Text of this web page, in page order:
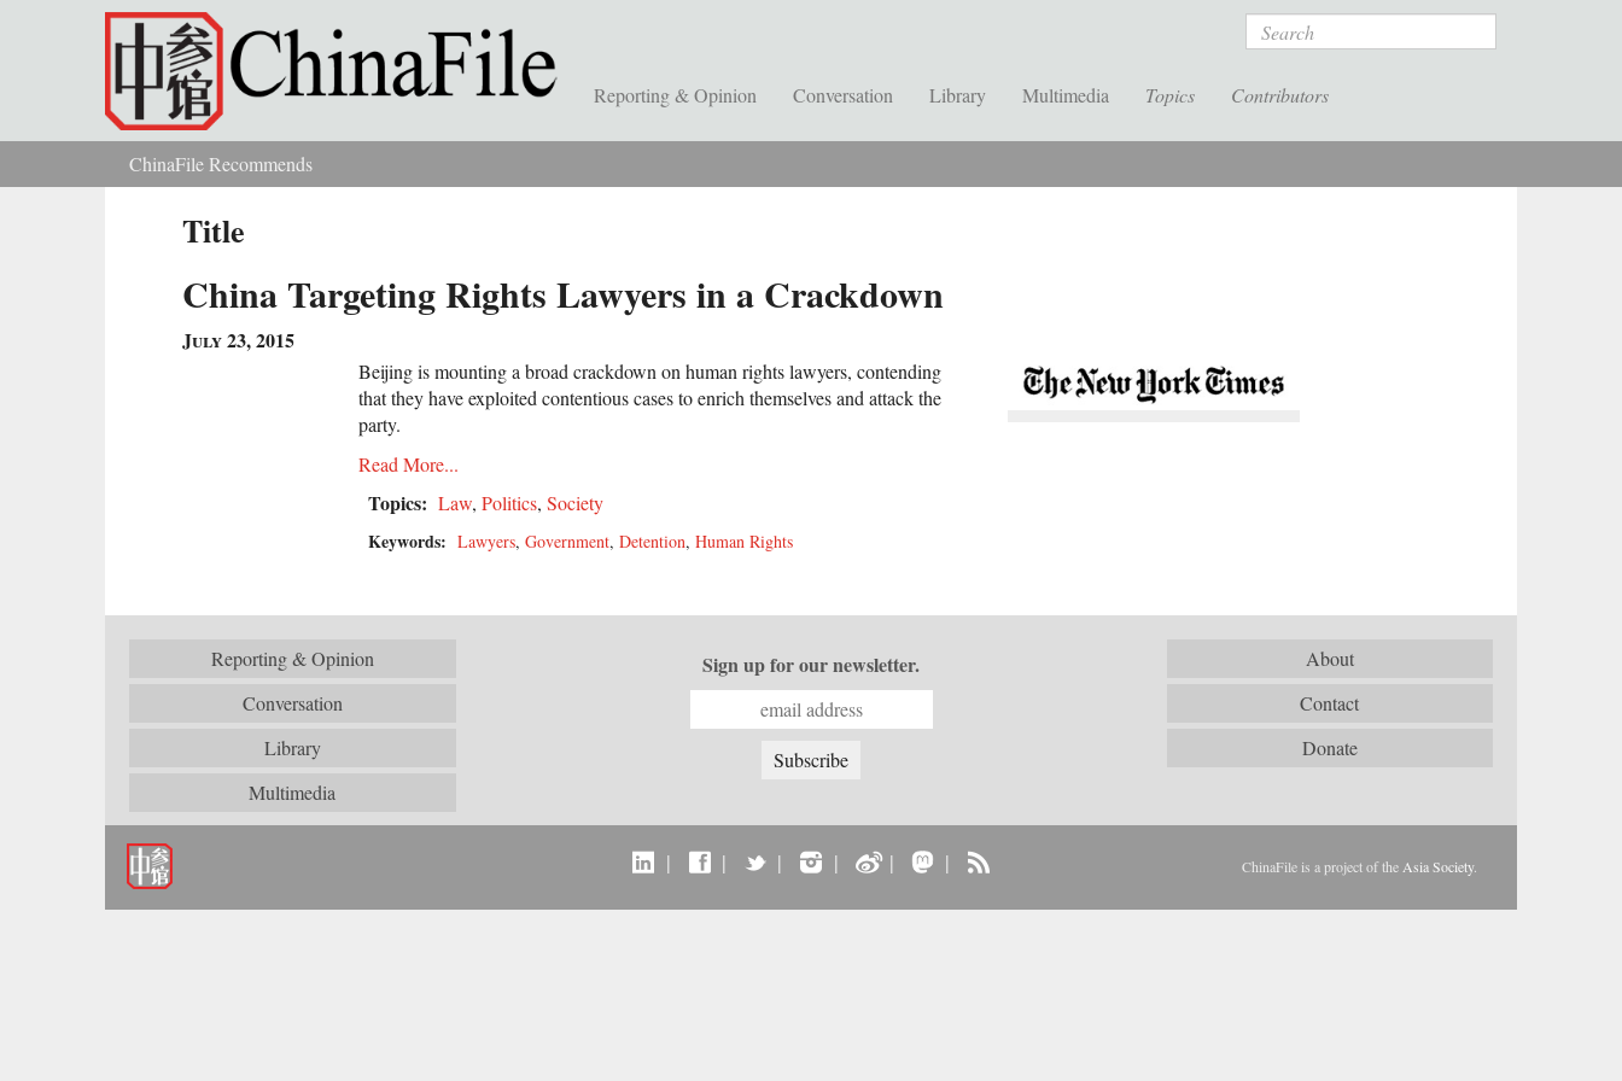
Skip to main content Search
Reporting & Opinion Conversation Library Multimedia Topics Contributors
You are hereChinaFile Recommends
Title
China Targeting Rights Lawyers in a Crackdown
July 23, 2015
Beijing is mounting a broad crackdown on human rights lawyers, contending
that they have exploited contentious cases to enrich themselves and attack the
party.
Read More...
Topics: Law, Politics, Society
Keywords: Lawyers, Government, Detention, Human Rights
Reporting & Opinion
Conversation
Library
Multimedia
About
Contact
Donate
Sign up for our newsletter.
| | | | | | ChinaFile is a project of the Asia Society.